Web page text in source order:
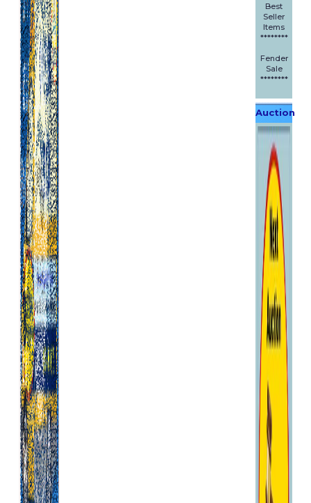
Best
Seller
Items
********
Fender
Sale
********
Auction